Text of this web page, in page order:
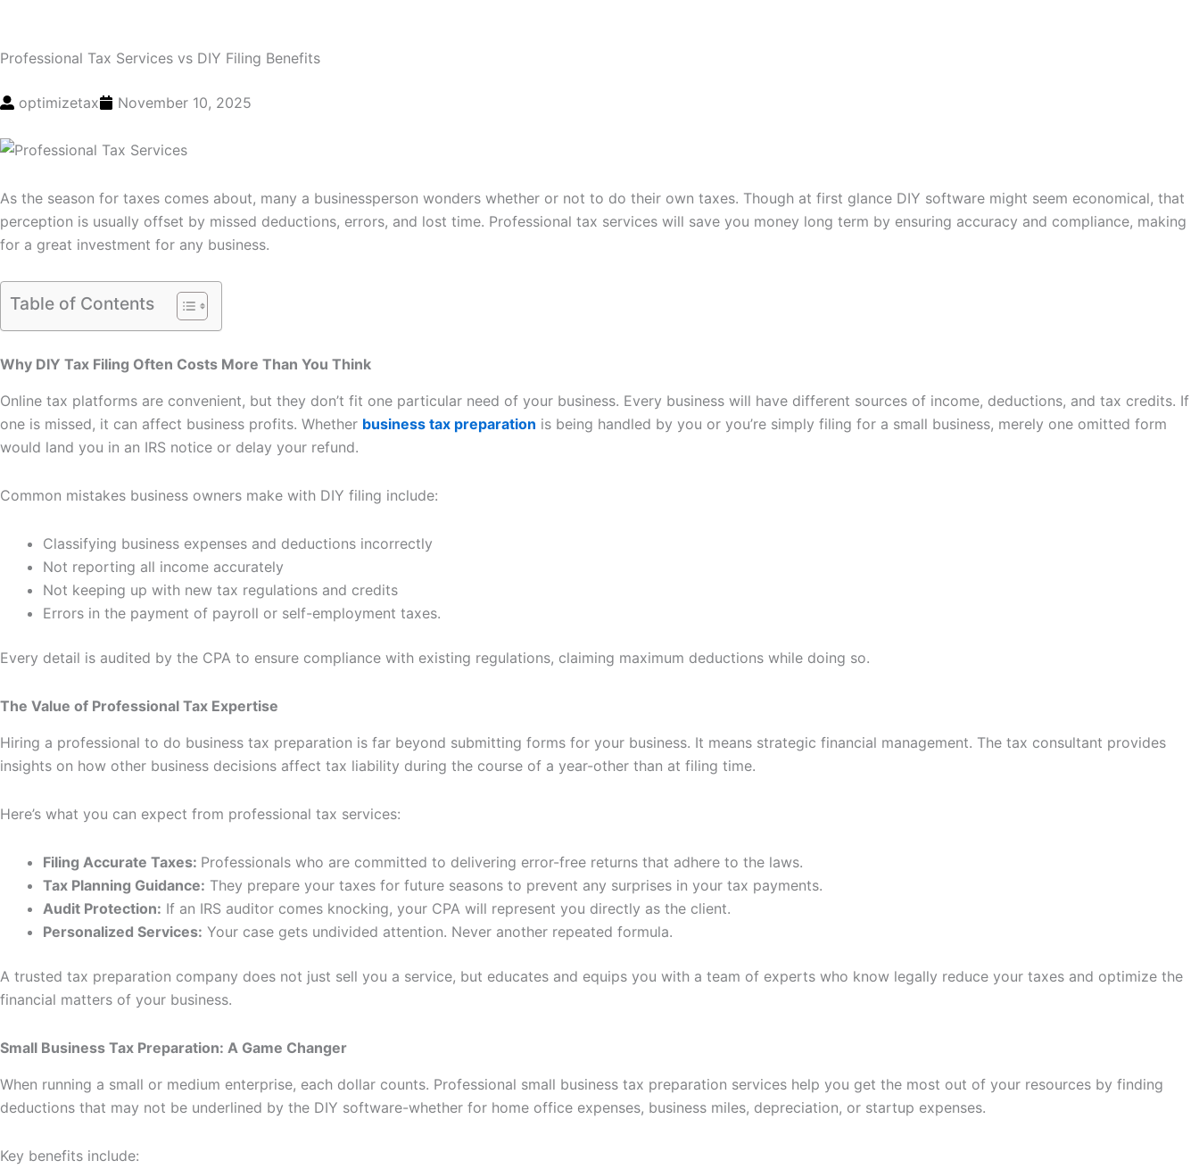
Professional Tax Services vs DIY Filing Benefits
optimizetax November 10, 2025
As the season for taxes comes about, many a businessperson wonders whether or not to do their own taxes. Though at first glance DIY software might seem economical, that
perception is usually offset by missed deductions, errors, and lost time. Professional tax services will save you money long term by ensuring accuracy and compliance, making
for a great investment for any business.
Table of Contents
Why DIY Tax Filing Often Costs More Than You Think
Online tax platforms are convenient, but they don’t fit one particular need of your business. Every business will have different sources of income, deductions, and tax credits. If
one is missed, it can affect business profits. Whether business tax preparation is being handled by you or you’re simply filing for a small business, merely one omitted form
would land you in an IRS notice or delay your refund.
Common mistakes business owners make with DIY filing include:
Classifying business expenses and deductions incorrectly
Not reporting all income accurately
Not keeping up with new tax regulations and credits
Errors in the payment of payroll or self-employment taxes.
Every detail is audited by the CPA to ensure compliance with existing regulations, claiming maximum deductions while doing so.
The Value of Professional Tax Expertise
Hiring a professional to do business tax preparation is far beyond submitting forms for your business. It means strategic financial management. The tax consultant provides
insights on how other business decisions affect tax liability during the course of a year-other than at filing time.
Here’s what you can expect from professional tax services:
Filing Accurate Taxes: Professionals who are committed to delivering error-free returns that adhere to the laws.
Tax Planning Guidance: They prepare your taxes for future seasons to prevent any surprises in your tax payments.
Audit Protection: If an IRS auditor comes knocking, your CPA will represent you directly as the client.
Personalized Services: Your case gets undivided attention. Never another repeated formula.
A trusted tax preparation company does not just sell you a service, but educates and equips you with a team of experts who know legally reduce your taxes and optimize the
financial matters of your business.
Small Business Tax Preparation: A Game Changer
When running a small or medium enterprise, each dollar counts. Professional small business tax preparation services help you get the most out of your resources by finding
deductions that may not be underlined by the DIY software-whether for home office expenses, business miles, depreciation, or startup expenses.
Key benefits include: